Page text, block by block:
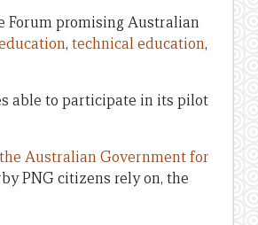
Forum promising Australian
, technical education,
able to participate in its pilot
Australian Government for
PNG citizens rely on, the